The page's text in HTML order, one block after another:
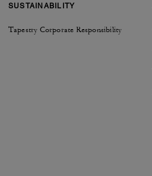
SUSTAINABILITY
Tapestry Corporate Responsibility